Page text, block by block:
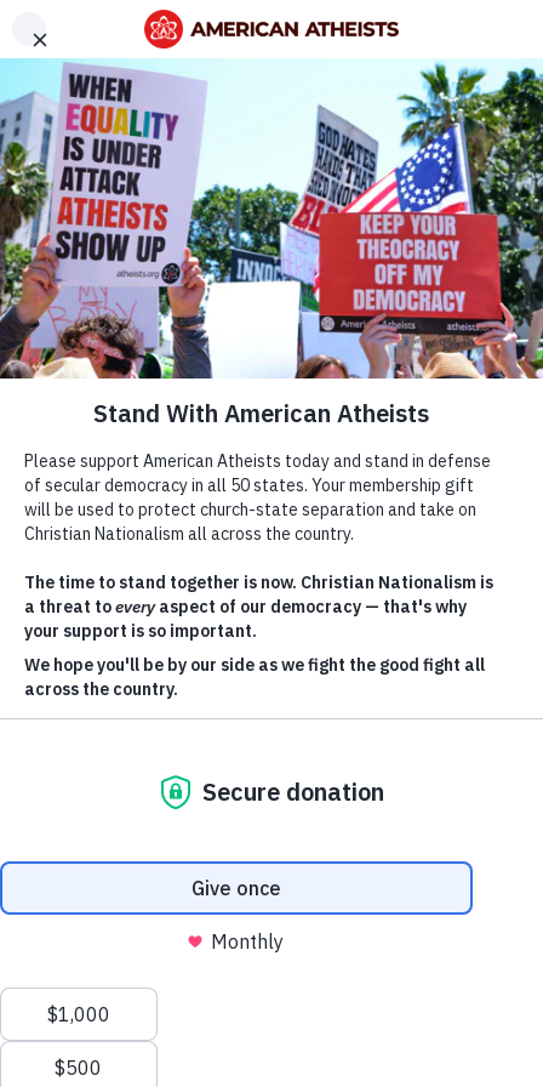
DONATE
How We Fight
to Protect
Equality
Our work has never been more
important than it is today — and
bold plan to make it happen.
ABOUT
OUR WORK
BECOME A MEMBER
American Atheists, Inc. | All Rights Reserved
Menu